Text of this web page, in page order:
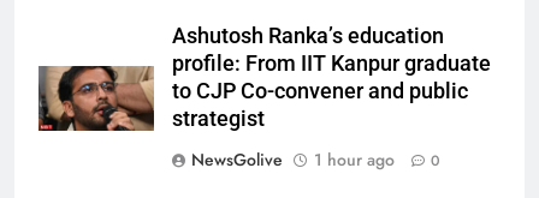
Ashutosh Ranka’s education
profile: From IIT Kanpur graduate
to CJP Co-convener and public
strategist
NewsGolive
1 hour ago 0